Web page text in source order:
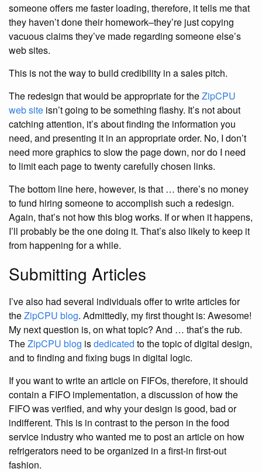
someone offers me faster loading, therefore, it tells me that
they haven’t done their homework–they’re just copying
vacuous claims they’ve made regarding someone else’s
web sites.
This is not the way to build credibility in a sales pitch.
The redesign that would be appropriate for theZipCPU
web site isn’t going to be something flashy. It’s not about
catching attention, it’s about finding the information you
need, and presenting it in an appropriate order. No, I don’t
need more graphics to slow the page down, nor do I need
to limit each page to twenty carefully chosen links.
The bottom line here, however, is that … there’s no money
to fund hiring someone to accomplish such a redesign.
Again, that’s not how this blog works. If or when it happens,
I’ll probably be the one doing it. That’s also likely to keep it
from happening for a while.
Submitting Articles
I’ve also had several individuals offer to write articles for
theZipCPU blog. Admittedly, my first thought is: Awesome!
My next question is, on what topic? And … that’s the rub.
TheZipCPU blog isdedicated to the topic of digital design,
and to finding and fixing bugs in digital logic.
If you want to write an article on FIFOs, therefore, it should
contain a FIFO implementation, a discussion of how the
FIFO was verified, and why your design is good, bad or
indifferent. This is in contrast to the person in the food
service industry who wanted me to post an article on how
refrigerators need to be organized in a first-in first-out
fashion.